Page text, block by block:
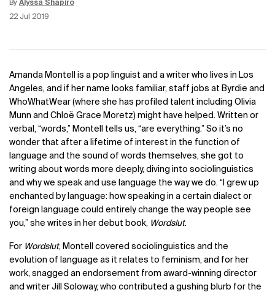
By Alyssa Shapiro
Creation Date:
22 Jul 2019
Update Date:15 Jun 2026
Amanda Montell is a pop linguist and a writer who lives in Los
Angeles, and if her name looks familiar, staff jobs at Byrdie and
WhoWhatWear (where she has profiled talent including Olivia
Munn and Chloë Grace Moretz) might have helped. Written or
verbal, “words,” Montell tells us, “are everything.” So it’s no
wonder that after a lifetime of interest in the function of
language and the sound of words themselves, she got to
writing about words more deeply, diving into sociolinguistics
and why we speak and use language the way we do. “I grew up
enchanted by language: how speaking in a certain dialect or
foreign language could entirely change the way people see
you,” she writes in her debut book, Wordslut.
For Wordslut, Montell covered sociolinguistics and the
evolution of language as it relates to feminism, and for her
work, snagged an endorsement from award-winning director
and writer Jill Soloway, who contributed a gushing blurb for the